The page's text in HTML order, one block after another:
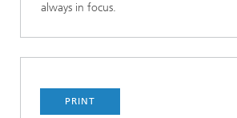
always in focus.
PRINT